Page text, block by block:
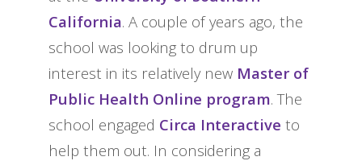
California. A couple of years ago, the
school was looking to drum up
interest in its relatively new Master of
Public Health Online program. The
school engaged Circa Interactive to
help them out. In considering a